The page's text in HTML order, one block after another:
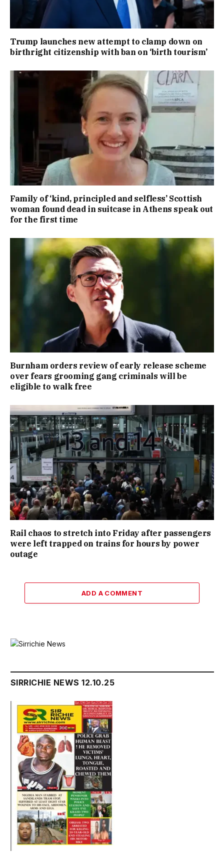
Trump launches new attempt to clamp down on
birthright citizenship with ban on ‘birth tourism’
Family of ‘kind, principled and selfless’ Scottish
woman found dead in suitcase in Athens speak out
for the first time
Burnham orders review of early release scheme
over fears grooming gang criminals will be
eligible to walk free
Rail chaos to stretch into Friday after passengers
were left trapped on trains for hours by power
outage
ADD A COMMENT
SIRRICHIE NEWS 12.10.25